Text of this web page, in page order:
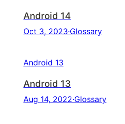
Android 14
Oct 3, 2023·Glossary
Android 13
Android 13
Aug 14, 2022·Glossary